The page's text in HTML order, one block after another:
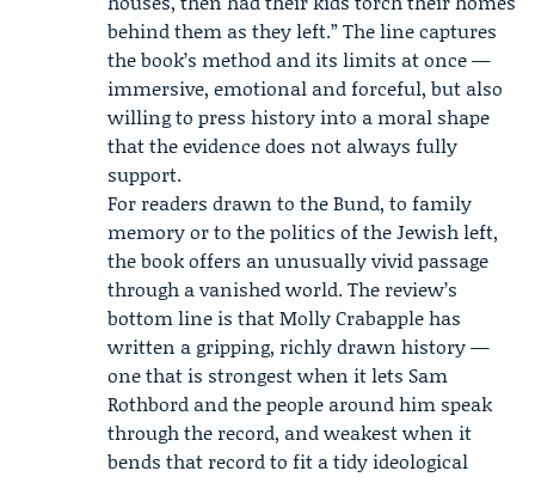
behind them as they left.” The line captures
the book’s method and its limits at once —
immersive, emotional and forceful, but also
willing to press history into a moral shape
that the evidence does not always fully
support.
For readers drawn to the Bund, to family
memory or to the politics of the Jewish left,
the book offers an unusually vivid passage
through a vanished world. The review’s
bottom line is that Molly Crabapple has
written a gripping, richly drawn history —
one that is strongest when it lets Sam
Rothbord and the people around him speak
through the record, and weakest when it
bends that record to fit a tidy ideological